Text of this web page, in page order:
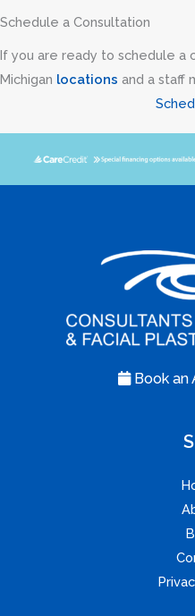
Schedule a Consultation
If you are ready to schedule a
Michigan locations and a staff
Book an